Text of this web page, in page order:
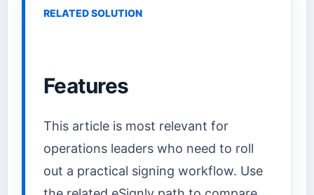
RELATED SOLUTION
Features
This article is most relevant for
operations leaders who need to roll
out a practical signing workflow. Use